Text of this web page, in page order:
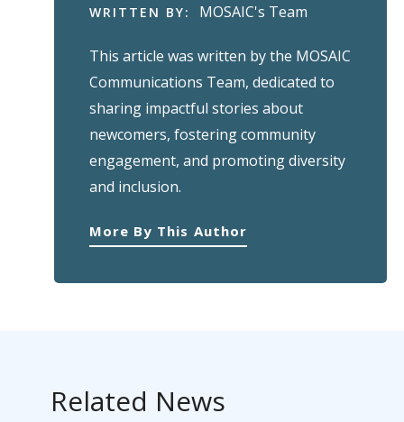
WRITTEN BY: MOSAIC's Team
This article was written by the MOSAIC
Communications Team, dedicated to
sharing impactful stories about
newcomers, fostering community
engagement, and promoting diversity
and inclusion.
More By This Author
Related News